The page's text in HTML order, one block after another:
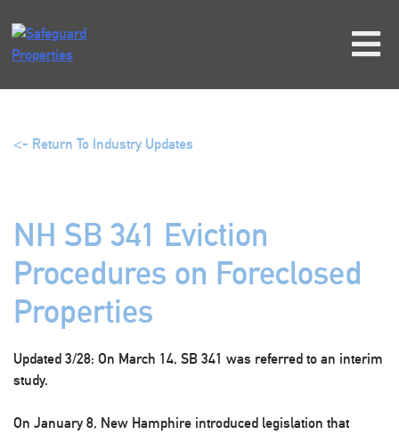
content
<- Return To Industry Updates
NH SB 341 Eviction
Procedures on Foreclosed
Properties
Updated 3/28: On March 14, SB 341 was referred to an interim
study.
On January 8, New Hamphire introduced legislation that